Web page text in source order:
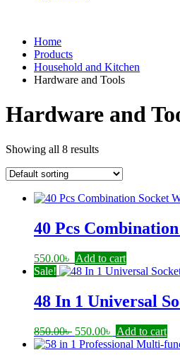
Home
Products
Household and Kitchen
Hardware and Tools
Hardware and
Showing all 8 results
40 Pcs
550.00৳ Add to cart
Sale!
48 In 1 Universal
850.00৳ Original
price
550.00৳
Current
price
Add to cart